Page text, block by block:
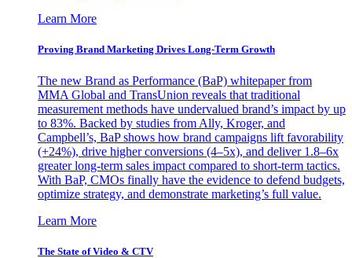
Learn More
Proving Brand Marketing Drives Long-Term Growth
The new Brand as Performance (BaP) whitepaper from
MMA Global and TransUnion reveals that traditional
measurement methods have undervalued brand’s impact by up
to 83%. Backed by studies from Ally, Kroger, and
Campbell’s, BaP shows how brand campaigns lift favorability
(+24%), drive higher conversions (4–5x), and deliver 1.8–6x
greater long-term sales impact compared to short-term tactics.
With BaP, CMOs finally have the evidence to defend budgets,
optimize strategy, and demonstrate marketing’s full value.
Learn More
The State of Video & CTV